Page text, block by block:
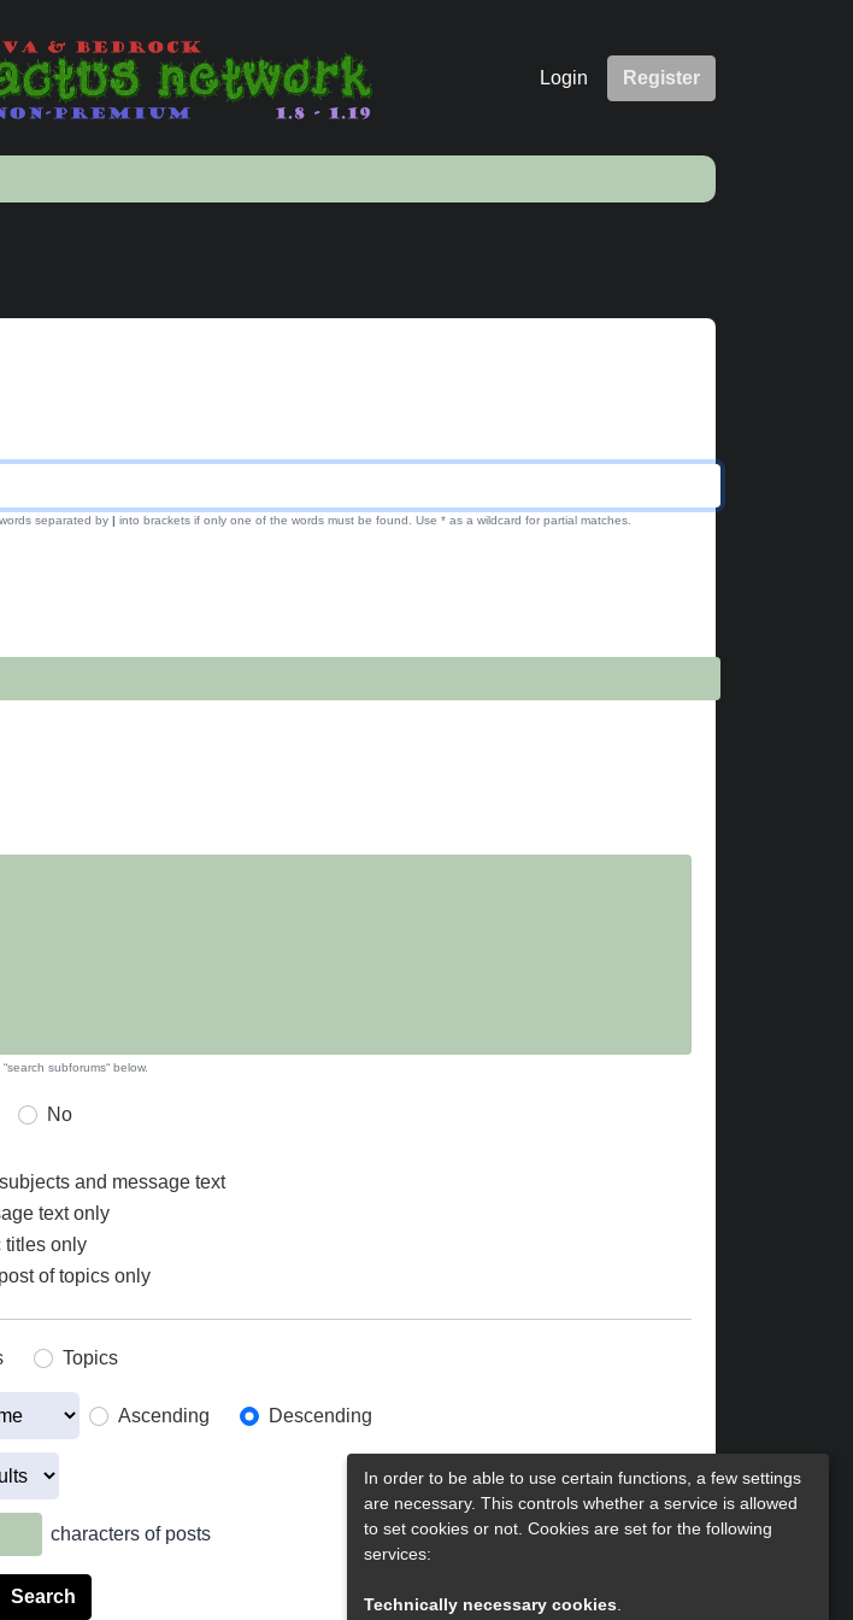
Login Register
separated by | into brackets if only one of the words must be found. Use * as a wildcard for partial matches.
subforums“ below.
No
and message text
text only
titles only
of topics only
Topics
Ascending Descending
characters of posts
In order to be able to use certain functions, a few settings
are necessary. This controls whether a service is allowed
to set cookies or not. Cookies are set for the following
services:
Technically necessary cookies